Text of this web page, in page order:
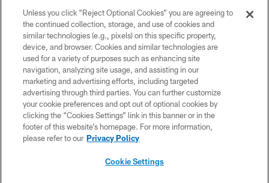
© 2026 The Buffalo Bills. All rights reserved
PRIVACY POLICY
ACCESSIBILITY
SITE MAP
TERMS & CONDITIONS OF USE
Unless you click “Reject Optional Cookies” you are agreeing to
the continued collection, storage, and use of cookies and
similar technologies (e.g., pixels) on this specific property,
device, and browser. Cookies and similar technologies are
used for a variety of purposes such as enhancing site
navigation, analyzing site usage, and assisting in our
marketing and advertising efforts, including targeted
advertising through third parties. You can further customize
your cookie preferences and opt out of optional cookies by
clicking the “Cookies Settings” link in this banner or in the
footer of this website’s homepage. For more information,
please refer to our Privacy Policy
Cookie Settings